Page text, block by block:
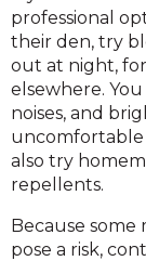
professional
their den, try
out at night,
elsewhere.
noises, and
uncomfortable
also try
repellents.
Because
pose a risk,